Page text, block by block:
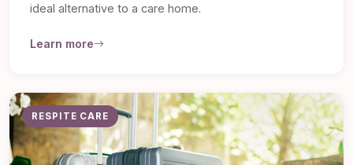
ideal alternative to a care home.
Learn more
RESPITE CARE